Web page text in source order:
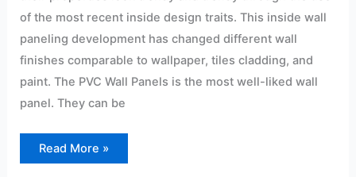
of the most recent inside design traits. This inside wall
paneling development has changed different wall
finishes comparable to wallpaper, tiles cladding, and
paint. The PVC Wall Panels is the most well-liked wall
panel. They can be
Read More »